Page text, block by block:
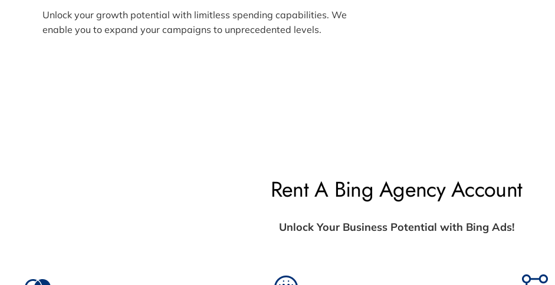
Unlock your growth potential with limitless spending capabilities. We
enable you to expand your campaigns to unprecedented levels.
Rent A Bing Agency Account
Unlock Your Business Potential with Bing Ads!